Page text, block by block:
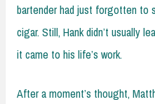
bartender had just forgotten to
cigar. Still, Hank didn’t usually
it came to his life’s work.
After a moment’s thought,